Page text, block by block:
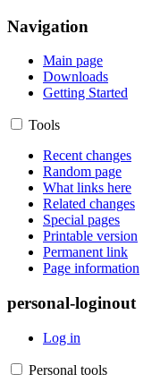
Navigation
Main page
Downloads
Getting Started
Tools
Recent changes
Random page
What links here
Related changes
Special pages
Printable version
Permanent link
Page information
personal-loginout
Log in
Personal tools